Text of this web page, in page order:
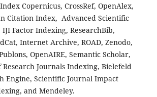
Copernicus, CrossRef, OpenAlex,
Citation Index, Advanced Scientific
Factor Indexing, ResearchBib,
Internet Archive, ROAD, Zenodo,
OpenAIRE, Semantic Scholar,
Journals Indexing, Bielefeld
Engine, Scientific Journal Impact
and Mendeley.